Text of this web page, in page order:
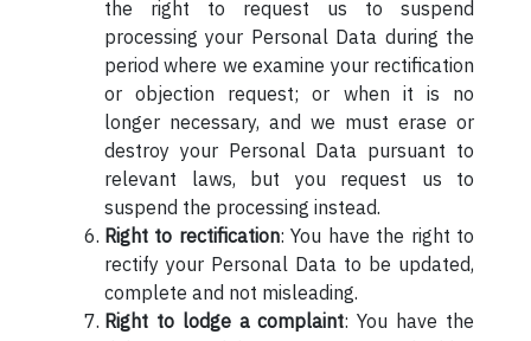
the right to request us to suspend
processing your Personal Data during the
period where we examine your rectification
or objection request; or when it is no
longer necessary, and we must erase or
destroy your Personal Data pursuant to
relevant laws, but you request us to
suspend the processing instead.
Right to rectification: You have the right to
rectify your Personal Data to be updated,
complete and not misleading.
Right to lodge a complaint: You have the